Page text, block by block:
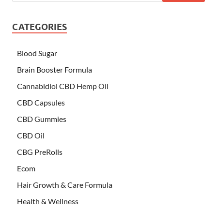
CATEGORIES
Blood Sugar
Brain Booster Formula
Cannabidiol CBD Hemp Oil
CBD Capsules
CBD Gummies
CBD Oil
CBG PreRolls
Ecom
Hair Growth & Care Formula
Health & Wellness